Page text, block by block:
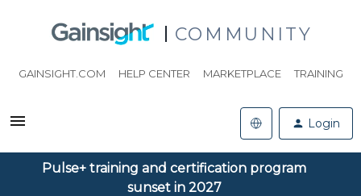
COMMUNITY
GAINSIGHT.COM HELP CENTER MARKETPLACE TRAINING
Login
Pulse+ training and certification program
sunset in 2027